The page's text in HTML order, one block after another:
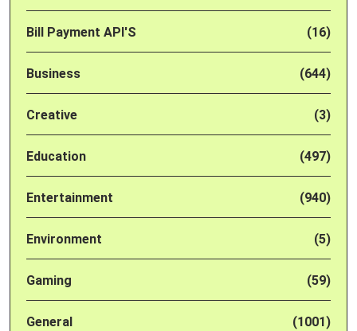
Bill Payment API'S (16)
Business (644)
Creative (3)
Education (497)
Entertainment (940)
Environment (5)
Gaming (59)
General (1001)